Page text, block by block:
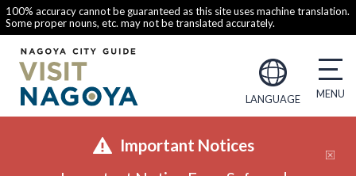
100% accuracy cannot be guaranteed as this site uses machine translation.
Some proper nouns, etc. may not be translated accurately.
LANGUAGE
Important Notices